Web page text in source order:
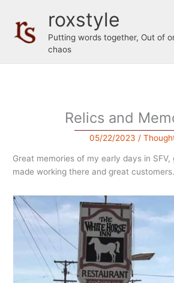
content
roxstyle
Putting words together, Out of
chaos
Relics and
05/22/2023 /
Great memories of my early days in
made working there and great customers.